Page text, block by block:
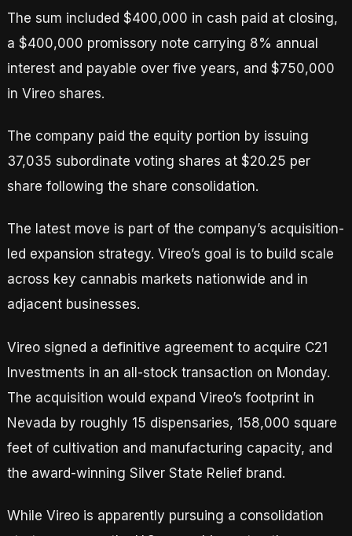
The sum included $400,000 in cash paid at closing,
a $400,000 promissory note carrying 8% annual
interest and payable over five years, and $750,000
in Vireo shares.
The company paid the equity portion by issuing
37,035 subordinate voting shares at $20.25 per
share following the share consolidation.
The latest move is part of the company’s acquisition-
led expansion strategy. Vireo’s goal is to build scale
across key cannabis markets nationwide and in
adjacent businesses.
Vireo signed a definitive agreement to acquire C21
Investments in an all-stock transaction on Monday.
The acquisition would expand Vireo’s footprint in
Nevada by roughly 15 dispensaries, 158,000 square
feet of cultivation and manufacturing capacity, and
the award-winning Silver State Relief brand.
While Vireo is apparently pursuing a consolidation